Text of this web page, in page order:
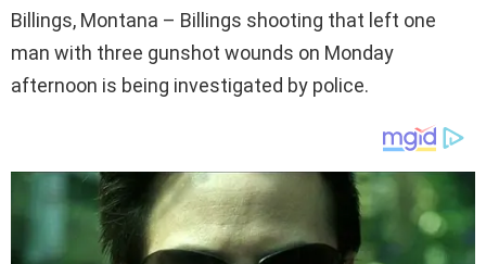
Billings, Montana – Billings shooting that left one
man with three gunshot wounds on Monday
afternoon is being investigated by police.